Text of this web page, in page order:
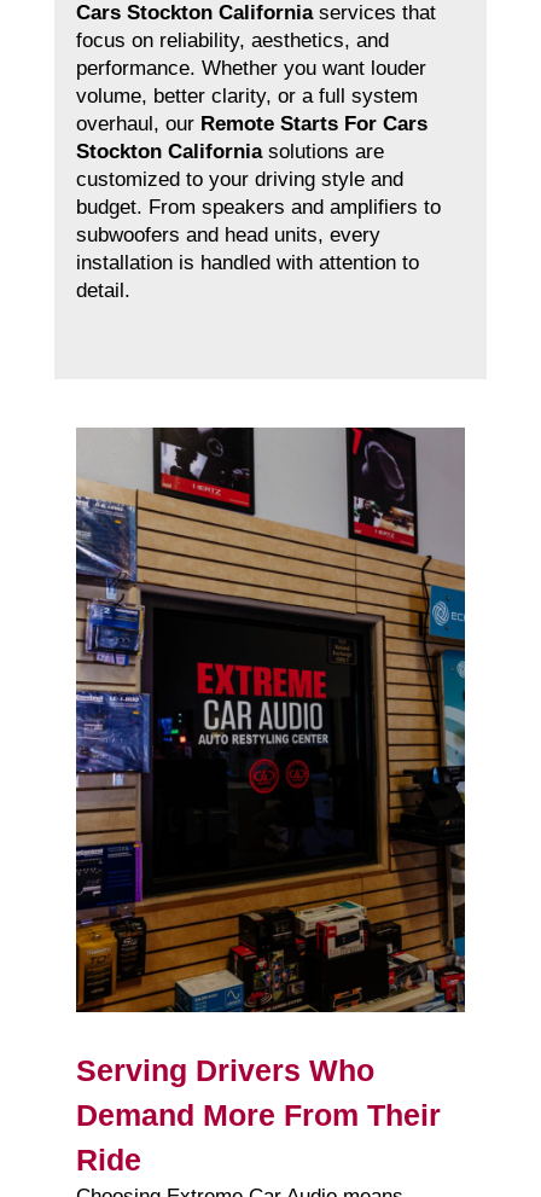
Cars Stockton Californiaservices that
focus on reliability, aesthetics, and
performance. Whether you want louder
volume, better clarity, or a full system
overhaul, our Remote Starts For Cars
Stockton Californiasolutions are
customized to your driving style and
budget. From speakers and amplifiers to
subwoofers and head units, every
installation is handled with attention to
detail.
Serving Drivers Who
Demand More From Their
Ride